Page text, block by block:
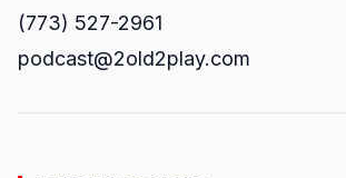
(773) 527-2961
podcast@2old2play.com